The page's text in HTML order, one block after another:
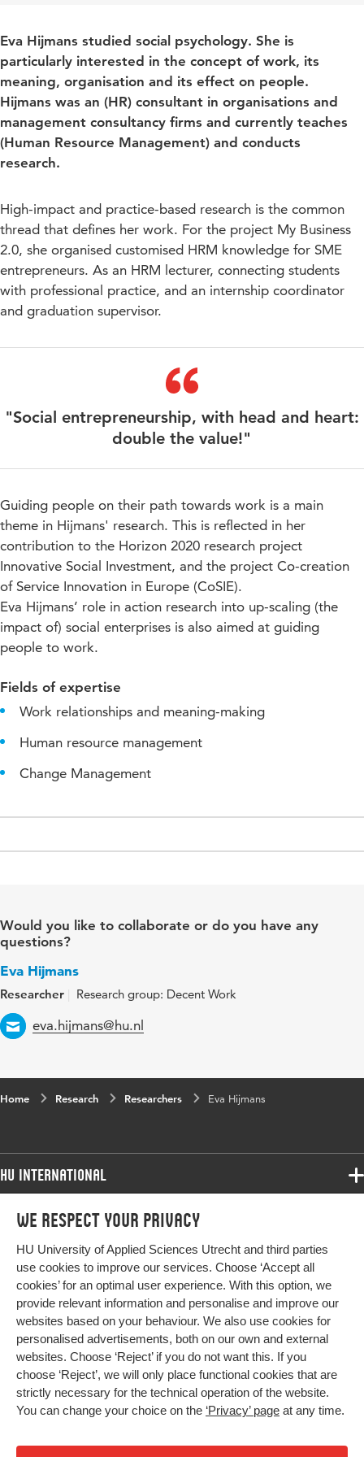
We respect your privacy
HU University of Applied Sciences Utrecht and third parties
use cookies to improve our services. Choose ‘Accept all
cookies’ for an optimal user experience. With this option, we
provide relevant information and personalise and improve our
websites based on your behaviour. We also use cookies for
personalised advertisements, both on our own and external
websites. Choose ‘Reject’ if you do not want this. If you
choose ‘Reject’, we will only place functional cookies that are
strictly necessary for the technical operation of the website.
You can change your choice on the ‘Privacy’ page at any time.
Eva Hijmans studied social psychology. She is
particularly interested in the concept of work, its
meaning, organisation and its effect on people.
Hijmans was an (HR) consultant in organisations and
management consultancy firms and currently teaches
(Human Resource Management) and conducts
research.
High-impact and practice-based research is the common
thread that defines her work. For the project My Business
2.0, she organised customised HRM knowledge for SME
entrepreneurs. As an HRM lecturer, connecting students
with professional practice, and an internship coordinator
and graduation supervisor.
"Social entrepreneurship, with head and heart:
double the value!"
Guiding people on their path towards work is a main
theme in Hijmans' research. This is reflected in her
contribution to the Horizon 2020 research project
Innovative Social Investment, and the project Co-creation
of Service Innovation in Europe (CoSIE).
Eva Hijmans’ role in action research into up-scaling (the
impact of) social enterprises is also aimed at guiding
people to work.
Fields of expertise
Work relationships and meaning-making
Human resource management
Change Management
Would you like to collaborate or do you have any
questions?
Eva Hijmans
Researcher Research group: Decent Work
Email
eva.hijmans@hu.nl
Home Research Researchers Eva Hijmans
HU International
Programmes
Study at HU
About HU
Contact
Newsletter
Programmes
Bachelor
Exchange
Master
All programmes
More HU Sites
HU NL
HU Research
HU Collaboration
HU Library
Impact your future
Privacy